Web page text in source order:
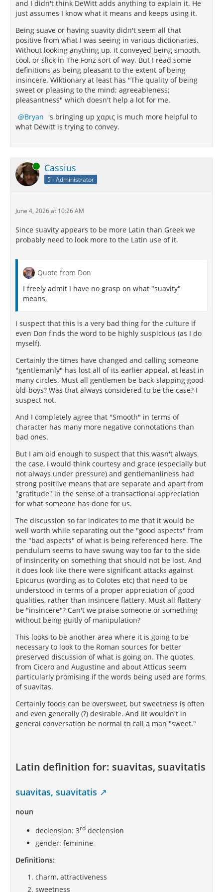
merry Papirius Paetus deserved better to be told that
850
Cicero
even claimed the quality for himself, though famed
for the acidity of his tongue.851 It fitted much better
the jocular Eutrapelus, whom he addresses as "my
sweetest Volumnius."852So singular is the usage of
the word that it almost ranks as a test for identifying
Epicurean correspondents.
Going back to the beginning we discover two
chain argument, as often elsewhere, will make the
logical sequence clear: the objective of life is
to be won without effort. Friendship is too
indispensable as an asset and too precious as a
pleasure to be left to the hazards of chance. It is the
manners" is essential. "Wear a smile," Epicurus
final objective. These friends, so far as possible, must
be made converts, and the creed so attractive they
In addition to this logic of utility there was also a
historical reason for cultivating the new virtue of
suavity. Epicurus was not born too late to be a near
public and prospective students in particular.
Antisthenes, when asked why he was so harsh with
his pupils, retorted, "Physicians are so with the sick."
Diogenes, who died when Epicurus was eighteen,
interpreted freedom of speech as freedom to insult.
Crates, known as the Gate-Crasher, a contemporary,
was the teacher of Zeno, who adopted and
bequeathed to the Stoic school this practice of
asperity. Thus Stoicism by heredity became a
scolding, censorious creed. Epicurus, reacting
adversely to the example of the Cynics, cultivated the
opposite virtue. He is on record as having dealt with
where he wrote, "The wise man will not adopt the
Cynic's way of life."853
The suavity of Epicurus was condemned as
effusiveness by his enemies, who rummaged through
his letters and assembled a gratifying list of
Colotarion, as if a Richard should be called "Dicky
dear." The offense was worse when he addressed
the brilliant courtesan Leontion as Leontarion. He
was maliciously accused of addressing both her and
the barbarian Mithres as "Lord and Savior,"
salutations proper to Apollo; the words as he used
them were mere expletives.854To friends who had
sent him food in a difficult time he wrote: "You have
given heaven-high proofs of your good will to me."
855Less fortunate was part of a letter to Pythocles, a
lovely and godlike entrance."856It was perhaps such
language that prompted the saintly Epictetus to
denounce him as "foul-mouthed."857Compliments to
pretty boys aroused suspicions in Greek minds, and
the Stoic was censorious.
contrast to Cynic license and Stoic asperity, serves
also in a measure to separate Epicureanism from
Platonism, which was the creed of highbrows. Suavity
Suavity, as Epicureans practiced it, was a kind of
friends and influencing people. It was partly by
means of it that they became the most numerous of
and I didn't think DeWitt adds anything to explain it. He
just assumes I know what it means and keeps using it.
Being suave or having suavity didn't seem all that
positive from what I was seeing in various dictionaries.
Without looking anything up, it conveyed being smooth,
cool, or slick in The Fonz sort of way. But I read some
definitions as being pleasant to the extent of being
insincere. Wiktionary at least has "The quality of being
sweet or pleasing to the mind; agreeableness;
pleasantness" which doesn't help a lot for me.
Bryan 's bringing up χαρις is much more helpful to
what Dewitt is trying to convey.
Online Cassius
5 - Administrator
June 4, 2026 at 10:26 AM
Since suavity appears to be more Latin than Greek we
probably need to look more to the Latin use of it.
Quote from Don
I freely admit I have no grasp on what "suavity"
means,
I suspect that this is a very bad thing for the culture if
even Don finds the word to be highly suspicious (as I do
myself).
Certainly the times have changed and calling someone
"gentlemanly" has lost all of its earlier appeal, at least in
many circles. Must all gentlemen be back-slapping good-
old-boys? Was that always considered to be the case? I
suspect not.
And I completely agree that "Smooth" in terms of
character has many more negative connotations than
bad ones.
But I am old enough to suspect that this wasn't always
the case, I would think courtesy and grace (especially but
not always under pressure) and gentlemanliness had
strong positiive means that are separate and apart from
"gratitude" in the sense of a transactional appreciation
for what someone has done for us.
The discussion so far indicates to me that it would be
well worth while separating out the "good aspects" from
the "bad aspects" of what is being referenced here. The
pendulum seems to have swung way too far to the side
of insincerity on something that should not be lost. And
it does look like there were significant attacks against
Epicurus (wording as to Colotes etc) that need to be
understood in terms of a proper appreciation of good
qualities, rather than insincere flattery. Must all flattery
be "insincere"? Can't we praise someone or something
without being guitly of manipulation?
This looks to be another area where it is going to be
necessary to look to the Roman sources for better
preserved discussion of what is going on. The quotes
from Cicero and Augustine and about Atticus seem
particularly promising if the words being used are forms
of suavitas.
Certainly foods can be oversweet, but sweetness is often
and even generally (?) desirable. And Iit wouldn't in
general conversation be normal to call a man "sweet."
Latin definition for: suavitas, suavitatis
suavitas, suavitatis
noun
declension: 3rd declension
gender: feminine
Definitions:
charm, attractiveness
sweetness